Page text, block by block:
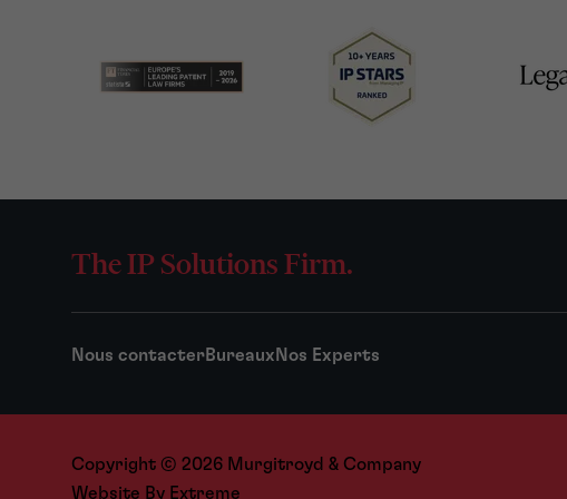
The IP Solutions Firm.
Nous contacterBureaux Nos Experts
Copyright © 2026 Murgitroyd & Company
Website By Extreme